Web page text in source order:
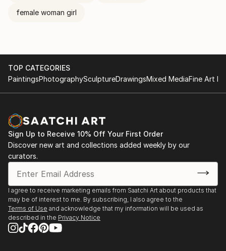
female woman girl
TOP CATEGORIES
PaintingsPhotographySculptureDrawingsMixed MediaFine Art
Sign Up to Receive 10% Off Your First Order
Discover new art and collections added weekly by our
curators.
I agree to receive marketing emails from Saatchi Art about products that
may be of interest to me. By subscribing, I also agree to the
Terms of Use and acknowledge that my information will be used as
described in the Privacy Notice